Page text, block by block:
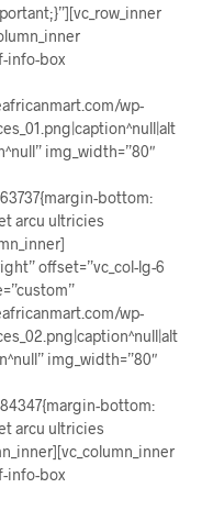
info-box
wp-
img_width=”80″
bottom:
arcu ultricies
offset=”vc_col-lg-6
wp-
img_width=”80″
bottom:
arcu ultricies
info-box